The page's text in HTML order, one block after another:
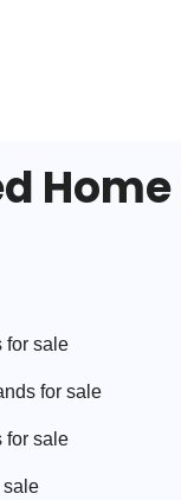
Home
for sale
s for sale
for sale
sale